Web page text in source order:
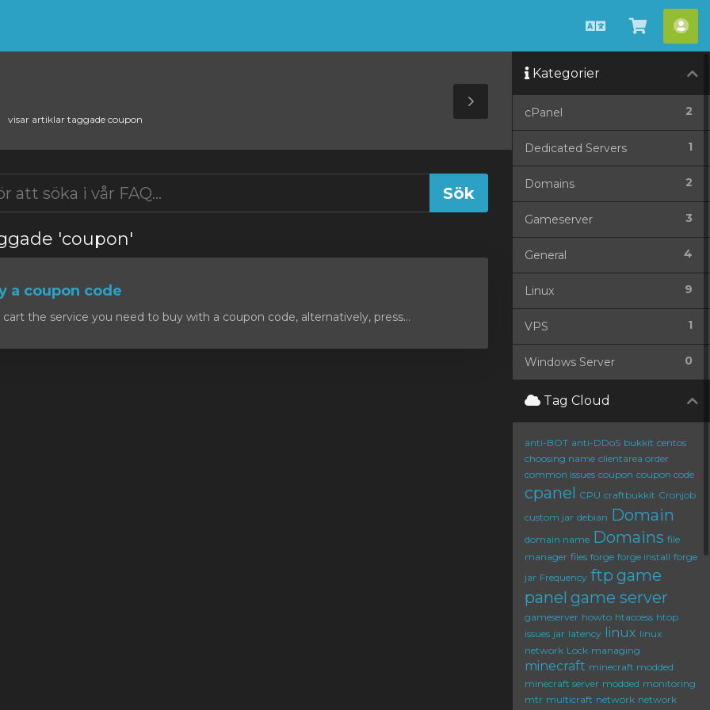
Svenska
Se
visar artiklar taggade coupon
Toggle
Sidebar
'coupon'
a coupon code
the service you need to buy with a coupon code, alternatively, press...
Kategorier
2
cPanel
1
Dedicated Servers
2
Domains
3
Gameserver
4
General
9
Linux
1
VPS
0
Windows Server
Tag Cloud
anti-BOT anti-DDoS bukkit centos
choosing name clientarea order
common issues coupon coupon code
cpanel CPU craftbukkit Cronjob
custom jar debian Domain
domain name Domains file
manager files forge forge install forge
jar Frequency ftp game
panel game server
gameserver howto htaccess htop
issues jar latency linux linux
network Lock managing
minecraft minecraft modded
minecraft server modded monitoring
mtr multicraft network network